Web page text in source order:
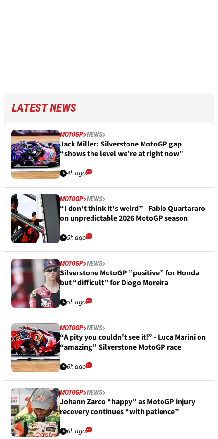
LATEST NEWS
MOTOGP NEWS
Jack Miller: Silverstone MotoGP gap
“shows the level we’re at right now”
4h ago
MOTOGP NEWS
“I don't think it's weird” - Fabio Quartararo
on unpredictable 2026 MotoGP season
5h ago
MOTOGP NEWS
Silverstone MotoGP “positive” for Honda
but “difficult” for Diogo Moreira
5h ago
MOTOGP NEWS
“A pity you couldn't see it!” - Luca Marini on
“amazing” Silverstone MotoGP race
6h ago
MOTOGP NEWS
Johann Zarco “happy” as MotoGP injury
recovery continues “with patience”
6h ago